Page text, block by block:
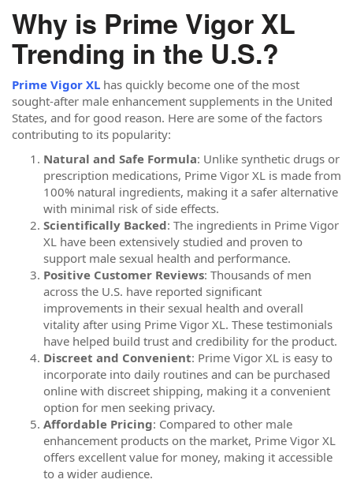
Why is Prime Vigor XL
Trending in the U.S.?
Prime Vigor XL has quickly become one of the most
sought-after male enhancement supplements in the United
States, and for good reason. Here are some of the factors
contributing to its popularity:
Natural and Safe Formula: Unlike synthetic drugs or
prescription medications, Prime Vigor XL is made from
100% natural ingredients, making it a safer alternative
with minimal risk of side effects.
Scientifically Backed: The ingredients in Prime Vigor
XL have been extensively studied and proven to
support male sexual health and performance.
Positive Customer Reviews: Thousands of men
across the U.S. have reported significant
improvements in their sexual health and overall
vitality after using Prime Vigor XL. These testimonials
have helped build trust and credibility for the product.
Discreet and Convenient: Prime Vigor XL is easy to
incorporate into daily routines and can be purchased
online with discreet shipping, making it a convenient
option for men seeking privacy.
Affordable Pricing: Compared to other male
enhancement products on the market, Prime Vigor XL
offers excellent value for money, making it accessible
to a wider audience.